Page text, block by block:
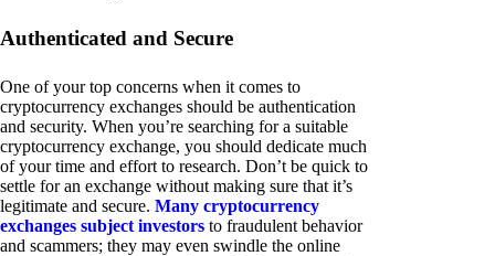
Authenticated and Secure
One of your top concerns when it comes to
cryptocurrency exchanges should be authentication
and security. When you’re searching for a suitable
cryptocurrency exchange, you should dedicate much
of your time and effort to research. Don’t be quick to
settle for an exchange without making sure that it’s
legitimate and secure. Many cryptocurrency
exchanges subject investors to fraudulent behavior
and scammers; they may even swindle the online